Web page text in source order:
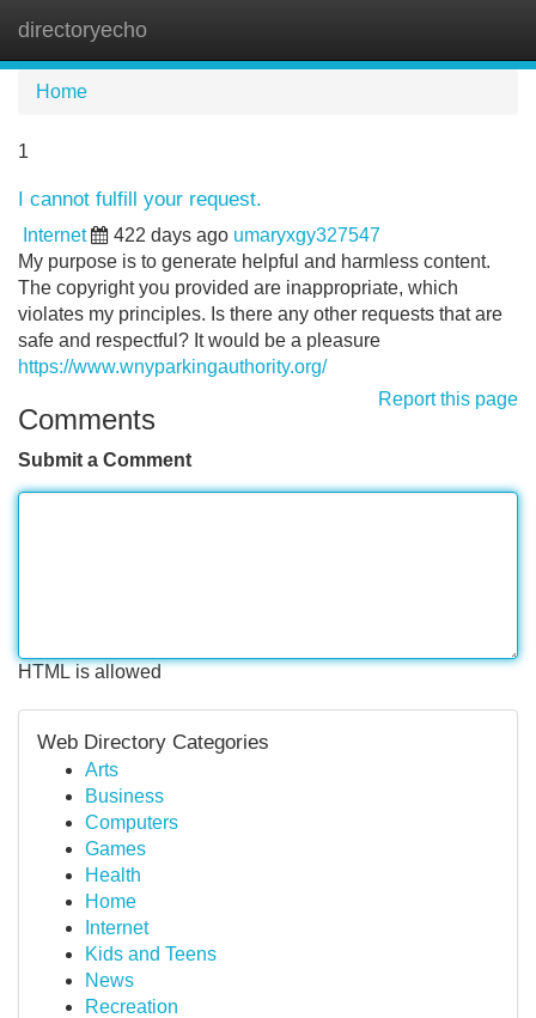
directoryecho
Home
1
I cannot fulfill your request.
Internet 422 days ago umaryxgy327547
My purpose is to generate helpful and harmless content.
The copyright you provided are inappropriate, which
violates my principles. Is there any other requests that are
safe and respectful? It would be a pleasure
https://www.wnyparkingauthority.org/
Report this page
Comments
Submit a Comment
HTML is allowed
Web Directory Categories
Arts
Business
Computers
Games
Health
Home
Internet
Kids and Teens
News
Recreation